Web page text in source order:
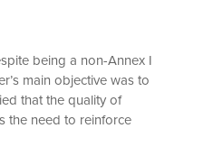
being a non-Annex I
main objective was to
that the quality of
the need to reinforce